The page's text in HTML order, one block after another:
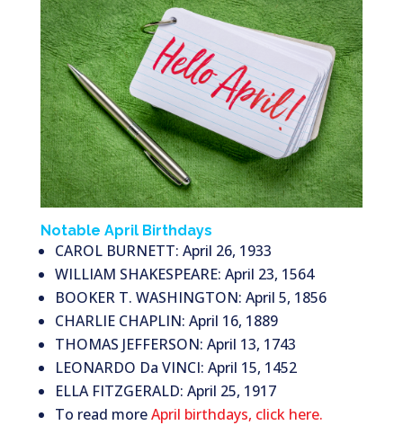
Notable April Birthdays
CAROL BURNETT: April 26, 1933
WILLIAM SHAKESPEARE: April 23, 1564
BOOKER T. WASHINGTON: April 5, 1856
CHARLIE CHAPLIN: April 16, 1889
THOMAS JEFFERSON: April 13, 1743
LEONARDO Da VINCI: April 15, 1452
ELLA FITZGERALD: April 25, 1917
To read moreApril birthdays, click here.